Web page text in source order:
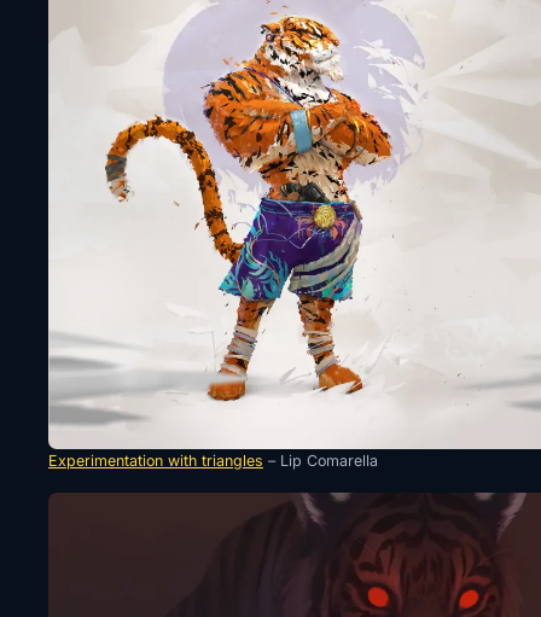
Experimentation with triangles – Lip Comarella